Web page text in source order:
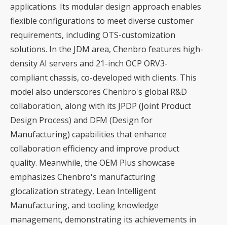
applications. Its modular design approach enables
flexible configurations to meet diverse customer
requirements, including OTS-customization
solutions. In the JDM area, Chenbro features high-
density AI servers and 21-inch OCP ORV3-
compliant chassis, co-developed with clients. This
model also underscores Chenbro's global R&D
collaboration, along with its JPDP (Joint Product
Design Process) and DFM (Design for
Manufacturing) capabilities that enhance
collaboration efficiency and improve product
quality. Meanwhile, the OEM Plus showcase
emphasizes Chenbro's manufacturing
glocalization strategy, Lean Intelligent
Manufacturing, and tooling knowledge
management, demonstrating its achievements in